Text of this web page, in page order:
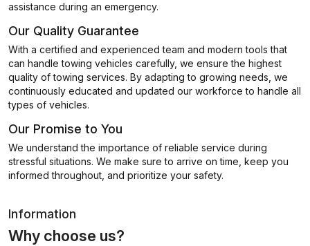
assistance during an emergency.
Our Quality Guarantee
With a certified and experienced team and modern tools that
can handle towing vehicles carefully, we ensure the highest
quality of towing services. By adapting to growing needs, we
continuously educated and updated our workforce to handle all
types of vehicles.
Our Promise to You
We understand the importance of reliable service during
stressful situations. We make sure to arrive on time, keep you
informed throughout, and prioritize your safety.
Information
Why choose us?